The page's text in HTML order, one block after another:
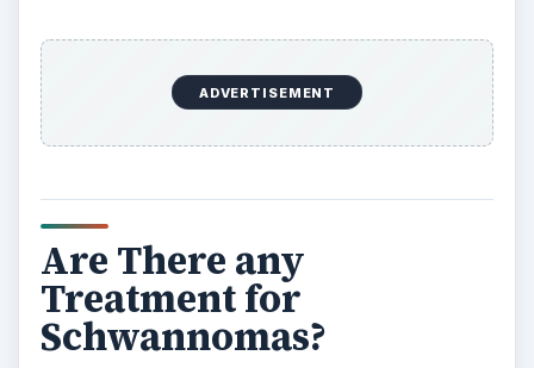
ADVERTISEMENT
Are There any
Treatment for
Schwannomas?